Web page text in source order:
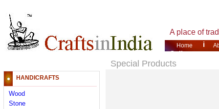
A place of
Home i
Gallery
HANDICRAFTS
Wood
Stone
Special Products